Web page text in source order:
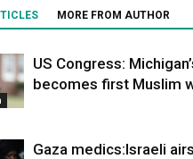
MORE FROM AUTHOR
US Congress:
becomes first Muslim
Gaza medics:Israeli